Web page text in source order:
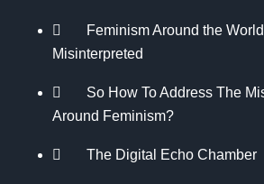
Feminism Around the
Misinterpreted
So How To Address The
Around Feminism?
The Digital Echo Chamber